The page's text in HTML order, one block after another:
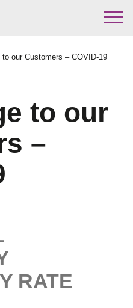
our Customers – COVID-19
to our
–
RATE